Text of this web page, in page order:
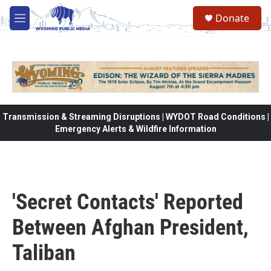
Skip to main content
M
e
Donate
Transmission & Streaming Disruptions | WYDOT Road Conditions |
Emergency Alerts & Wildfire Information
'Secret Contacts' Reported
Between Afghan President,
Taliban